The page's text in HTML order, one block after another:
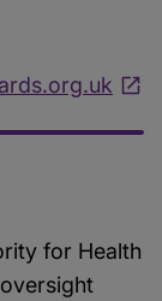
for Health